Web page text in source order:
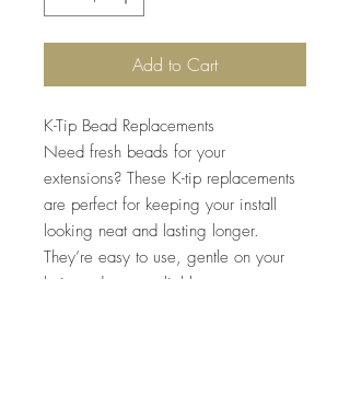
Add to Cart
K-Tip Bead Replacements
Need fresh beads for your
extensions? These K-tip replacements
are perfect for keeping your install
looking neat and lasting longer.
They’re easy to use, gentle on your
hair, and super reliable.